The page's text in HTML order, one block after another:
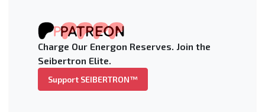
Charge Our Energon Reserves. Join the
Seibertron Elite.
Support SEIBERTRON™